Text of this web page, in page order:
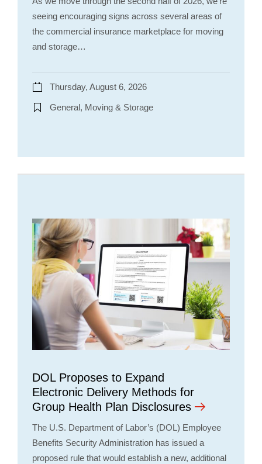
seeing encouraging signs across several areas of
the commercial insurance marketplace for moving
and storage…
Thursday, August 6, 2026
General, Moving & Storage
DOL Proposes to Expand
Electronic Delivery Methods for
Group Health Plan Disclosures
The U.S. Department of Labor’s (DOL) Employee
Benefits Security Administration has issued a
proposed rule that would establish a new, additional